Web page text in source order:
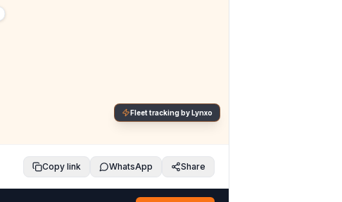
Fleet tracking by Lynxo
Copy link WhatsApp Share